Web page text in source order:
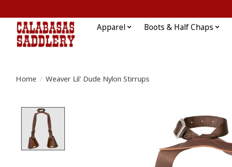
Apparel Boots & Half Chaps
Home / Weaver Lil' Dude Nylon Stirrups
Product image slideshow Items